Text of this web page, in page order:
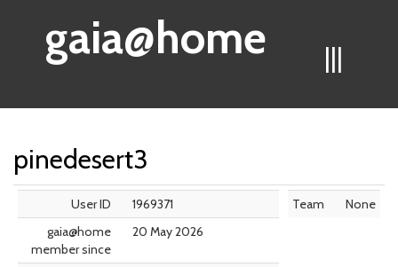
|||
gaia@home
pinedesert3
User ID
1969371
gaia@home
member since
20 May 2026
Team None